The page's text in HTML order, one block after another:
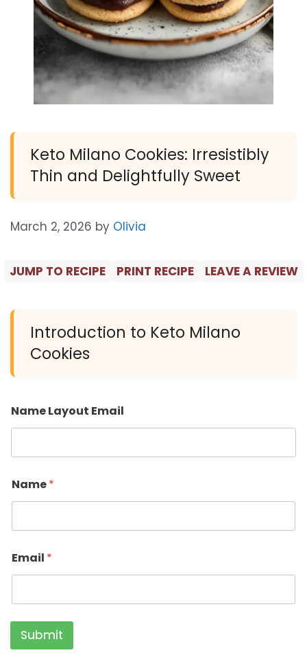
Keto Milano Cookies: Irresistibly
Thin and Delightfully Sweet
March 2, 2026 by Olivia
JUMP TO RECIPE PRINT RECIPE LEAVE A REVIEW
Introduction to Keto Milano
Cookies
Name Layout Email
Name*
Email *
Submit